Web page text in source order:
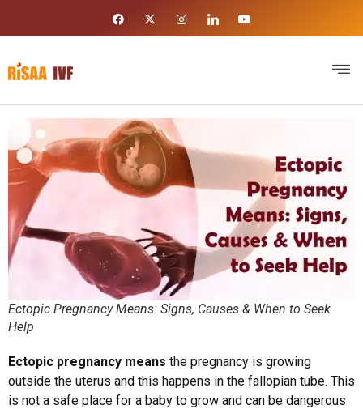
Ectopic Pregnancy Means: Signs, Causes & When to Seek
Help
Ectopic pregnancy means the pregnancy is growing
outside the uterus and this happens in the fallopian tube. This
is not a safe place for a baby to grow and can be dangerous